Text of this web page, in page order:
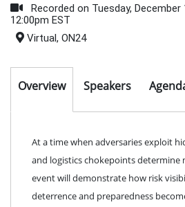
Recorded on Tuesday, December
12:00pm EST
Virtual, ON24
Overview Speakers
At a time when adversaries exploit
and logistics chokepoints determine
event will demonstrate how risk
deterrence and preparedness